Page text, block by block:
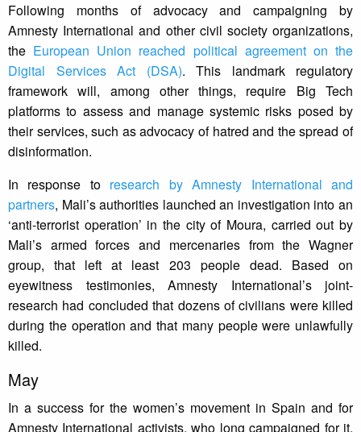
Following months of advocacy and campaigning by
Amnesty International and other civil society organizations,
the European Union reached political agreement on the
Digital Services Act (DSA). This landmark regulatory
framework will, among other things, require Big Tech
platforms to assess and manage systemic risks posed by
their services, such as advocacy of hatred and the spread of
disinformation.
In response to research by Amnesty International and
partners, Mali’s authorities launched an investigation into an
‘anti-terrorist operation’ in the city of Moura, carried out by
Mali’s armed forces and mercenaries from the Wagner
group, that left at least 203 people dead. Based on
eyewitness testimonies, Amnesty International’s joint-
research had concluded that dozens of civilians were killed
during the operation and that many people were unlawfully
killed.
May
In a success for the women’s movement in Spain and for
Amnesty International activists, who long campaigned for it,